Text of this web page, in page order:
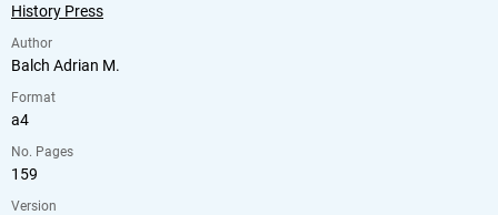
History Press
Author
Balch Adrian M.
Format
a4
No. Pages
159
Version